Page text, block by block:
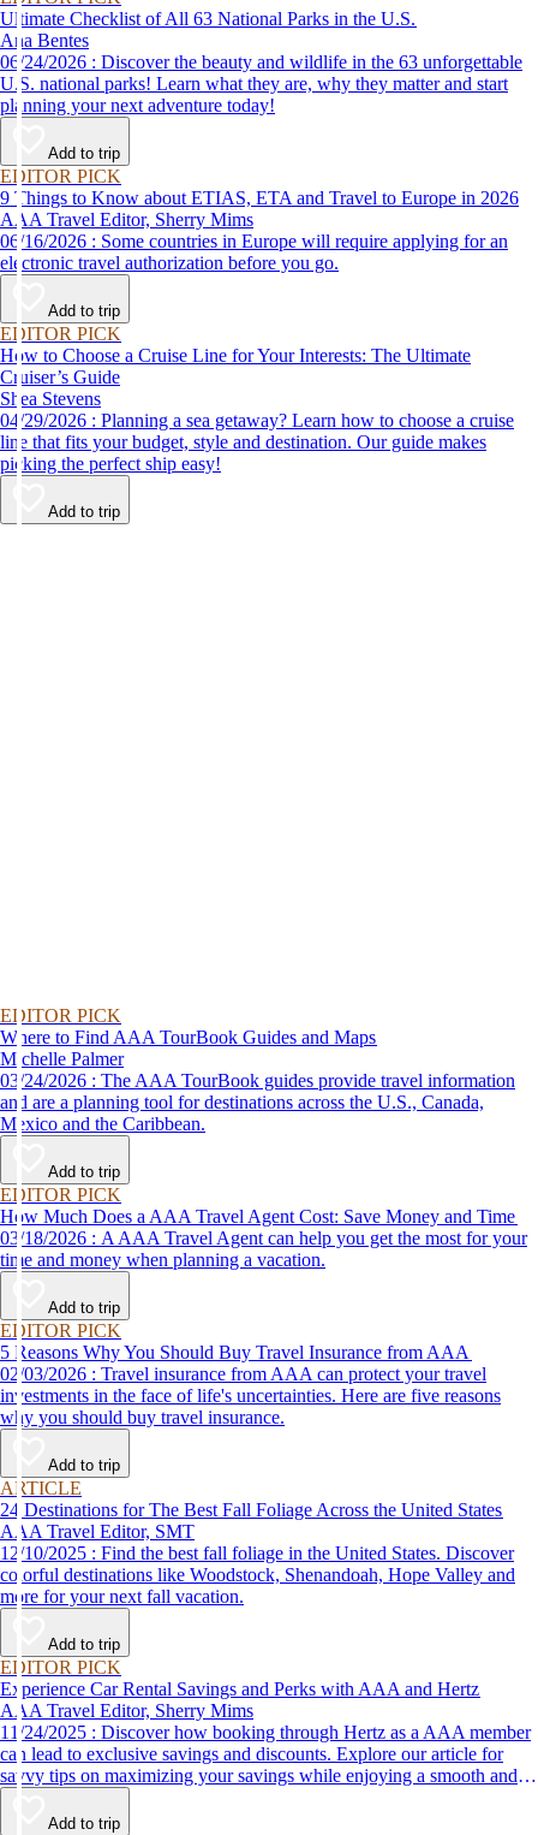
Ultimate Checklist of All 63 National Parks in the U.S.
Ana Bentes
06/24/2026 : Discover the beauty and wildlife in the 63 unforgettable
U.S. national parks! Learn what they are, why they matter and start
planning your next adventure today!
Add to trip
EDITOR PICK
9 Things to Know about ETIAS, ETA and Travel to Europe in 2026
AAA Travel Editor, Sherry Mims
06/16/2026 : Some countries in Europe will require applying for an
electronic travel authorization before you go.
Add to trip
EDITOR PICK
How to Choose a Cruise Line for Your Interests: The Ultimate
Cruiser’s Guide
Shea Stevens
04/29/2026 : Planning a sea getaway? Learn how to choose a cruise
line that fits your budget, style and destination. Our guide makes
picking the perfect ship easy!
Add to trip
EDITOR PICK
Where to Find AAA TourBook Guides and Maps
Michelle Palmer
03/24/2026 : The AAA TourBook guides provide travel information
and are a planning tool for destinations across the U.S., Canada,
Mexico and the Caribbean.
Add to trip
EDITOR PICK
How Much Does a AAA Travel Agent Cost: Save Money and Time
03/18/2026 : A AAA Travel Agent can help you get the most for your
time and money when planning a vacation.
Add to trip
EDITOR PICK
5 Reasons Why You Should Buy Travel Insurance from AAA
02/03/2026 : Travel insurance from AAA can protect your travel
investments in the face of life's uncertainties. Here are five reasons
why you should buy travel insurance.
Add to trip
ARTICLE
24 Destinations for The Best Fall Foliage Across the United States
AAA Travel Editor, SMT
12/10/2025 : Find the best fall foliage in the United States. Discover
colorful destinations like Woodstock, Shenandoah, Hope Valley and
more for your next fall vacation.
Add to trip
EDITOR PICK
Experience Car Rental Savings and Perks with AAA and Hertz
AAA Travel Editor, Sherry Mims
11/24/2025 : Discover how booking through Hertz as a AAA member
can lead to exclusive savings and discounts. Explore our article for
savvy tips on maximizing your savings while enjoying a smooth and
affordable travel experience.
Add to trip